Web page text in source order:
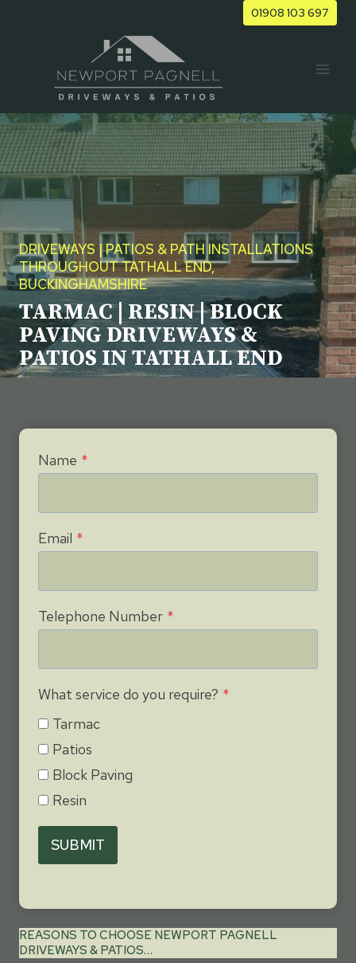
01908 103 697
DRIVEWAYS | PATIOS & PATH INSTALLATIONS
THROUGHOUT TATHALL END,
BUCKINGHAMSHIRE
TARMAC | RESIN | BLOCK
PAVING DRIVEWAYS &
PATIOS IN TATHALL END
Name *
Email *
Telephone Number *
What service do you require? *
Tarmac
Patios
Block Paving
Resin
SUBMIT
REASONS TO CHOOSE NEWPORT PAGNELL
DRIVEWAYS & PATIOS…